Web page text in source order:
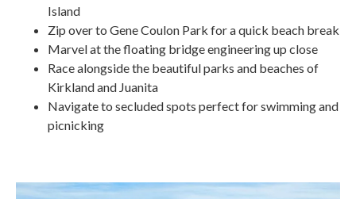
Island
Zip over to Gene Coulon Park for a quick beach break
Marvel at the floating bridge engineering up close
Race alongside the beautiful parks and beaches of
Kirkland and Juanita
Navigate to secluded spots perfect for swimming and
picnicking